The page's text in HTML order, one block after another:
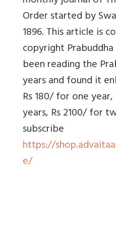
Order started by
1896. This article is
copyright
been reading the
years and found it
Rs 180/ for one
years, Rs 2100/ for
subscribe
https://
e/